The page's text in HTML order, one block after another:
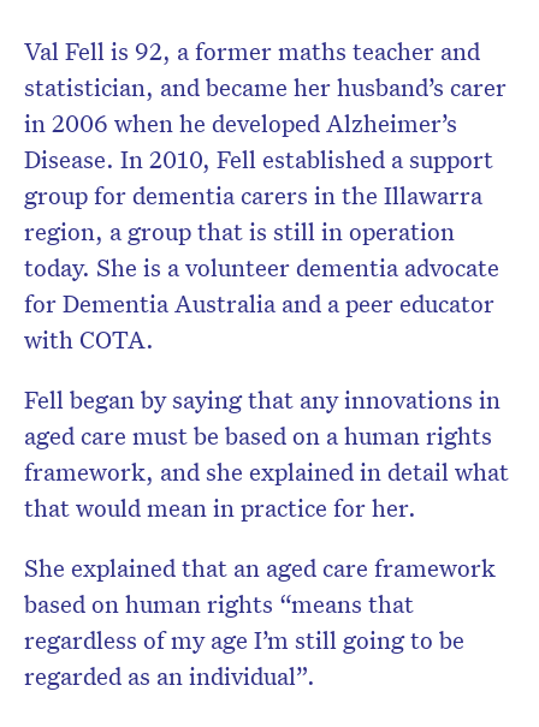
Val Fell is 92, a former maths teacher and
statistician, and became her husband’s carer
in 2006 when he developed Alzheimer’s
Disease. In 2010, Fell established a support
group for dementia carers in the Illawarra
region, a group that is still in operation
today. She is a volunteer dementia advocate
for Dementia Australia and a peer educator
with COTA.
Fell began by saying that any innovations in
aged care must be based on a human rights
framework, and she explained in detail what
that would mean in practice for her.
She explained that an aged care framework
based on human rights “means that
regardless of my age I’m still going to be
regarded as an individual”.
Don’t miss the next edition.
Subscribe to the HelloCare
newsletter.